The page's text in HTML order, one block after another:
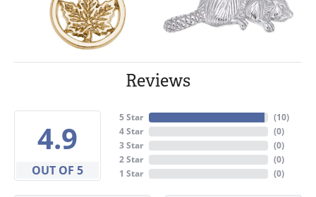
Reviews
4.9
OUT OF 5
5 Star
4 Star
3 Star
2 Star
1 Star
(10)
(0)
(0)
(0)
(0)